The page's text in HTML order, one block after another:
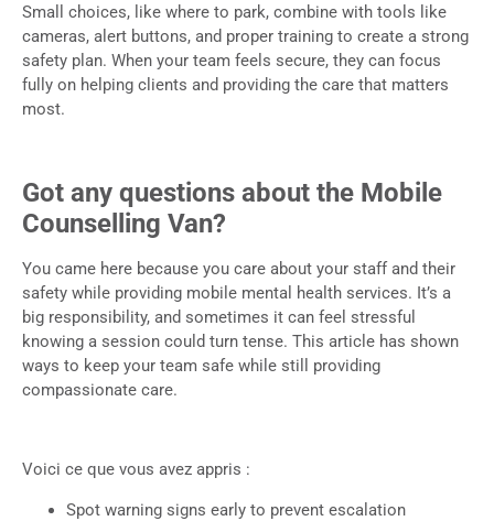
Small choices, like where to park, combine with tools like
cameras, alert buttons, and proper training to create a strong
safety plan. When your team feels secure, they can focus
fully on helping clients and providing the care that matters
most.
Got any questions about the Mobile
Counselling Van?
You came here because you care about your staff and their
safety while providing mobile mental health services. It’s a
big responsibility, and sometimes it can feel stressful
knowing a session could turn tense. This article has shown
ways to keep your team safe while still providing
compassionate care.
Voici ce que vous avez appris :
Spot warning signs early to prevent escalation